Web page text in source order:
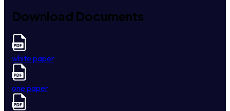
Download Documents
white paper
one paper